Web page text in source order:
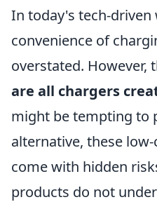
In today's tech-driven
convenience of
overstated. However,
are all chargers
might be tempting to
alternative, these
come with hidden
products do not